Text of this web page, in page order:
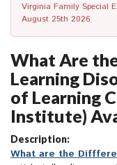
Virginia Family Special
August 25th 2026.
What Are
Learning
of Learning
Institute)
Description:
What are the